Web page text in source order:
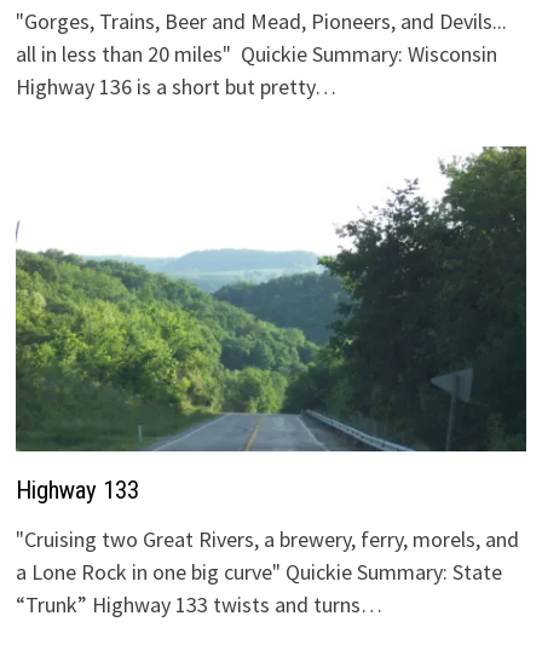
"Gorges, Trains, Beer and Mead, Pioneers, and Devils...
all in less than 20 miles" Quickie Summary: Wisconsin
Highway 136 is a short but pretty…
Highway 133
"Cruising two Great Rivers, a brewery, ferry, morels, and
a Lone Rock in one big curve" Quickie Summary: State
“Trunk” Highway 133 twists and turns…